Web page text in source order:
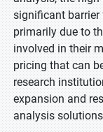
significant
primarily due to
involved in their
pricing that can
research
expansion and
analysis